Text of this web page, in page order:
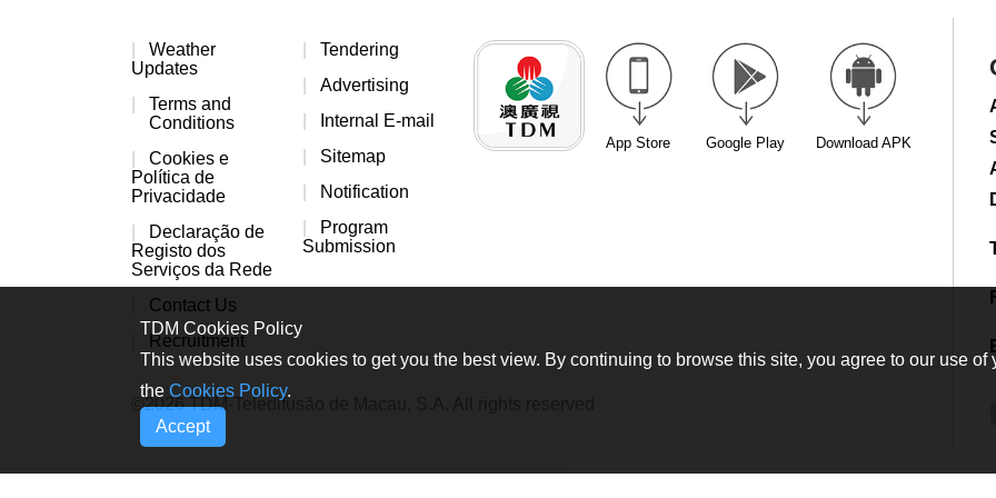
Weather
Updates
Terms and
Conditions
Cookies e
Política de
Privacidade
Declaração de
Registo dos
Serviços da Rede
Contact Us
Recruitment
Tendering
Advertising
Internal E-mail
Sitemap
Notification
Program
Submission
App Store Google Play Download APK
©2026 TDM-Teledifusão de Macau, S.A. All rights reserved
TDM Cookies Policy
This website uses cookies to get you the best view. By continuing to browse this site, you agree to our use
the Cookies Policy.
Accept